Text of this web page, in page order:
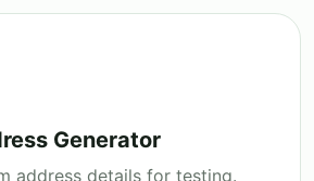
Generator
address details for testing.